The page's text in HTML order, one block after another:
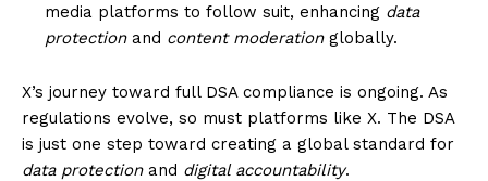
media platforms to follow suit, enhancing data
protectionand content moderationglobally.
X’s journey toward full DSA compliance is ongoing. As
regulations evolve, so must platforms like X. The DSA
is just one step toward creating a global standard for
data protectionand digital accountability.